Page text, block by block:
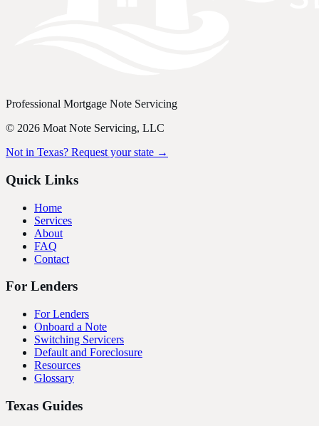
Professional Mortgage Note Servicing
© 2026 Moat Note Servicing, LLC
Not in Texas? Request your state →
Quick Links
Home
Services
About
FAQ
Contact
For Lenders
For Lenders
Onboard a Note
Switching Servicers
Default and Foreclosure
Resources
Glossary
Texas Guides